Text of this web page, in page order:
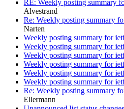
RE: Weekly posting summary
Alvestrand
Re: Weekly posting summary
Narten
Weekly posting summary for
Weekly posting summary for
Weekly posting summary for
Weekly posting summary for
Weekly posting summary for
Weekly posting summary for
Re: Weekly posting summary
Ellermann